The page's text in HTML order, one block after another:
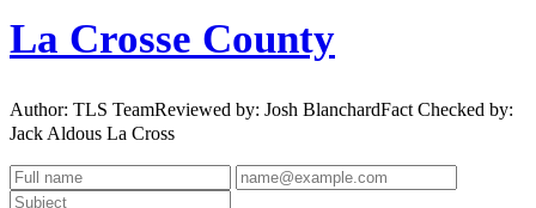
La Crosse County
Author: TLS TeamReviewed by: Josh BlanchardFact Checked by:
Jack Aldous La Cross